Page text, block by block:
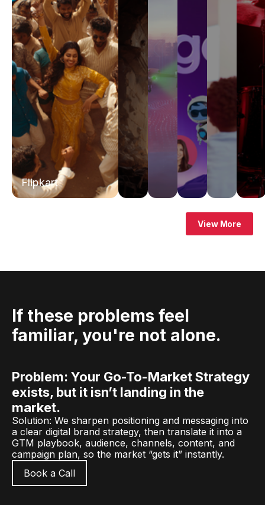
Flipkart
View More
If these problems feel
familiar, you're not alone.
Problem: Your Go-To-Market Strategy
exists, but it isn’t landing in the
market.
Solution: We sharpen positioning and messaging into
a clear digital brand strategy, then translate it into a
GTM playbook, audience, channels, content, and
campaign plan, so the market “gets it” instantly.
Book a Call